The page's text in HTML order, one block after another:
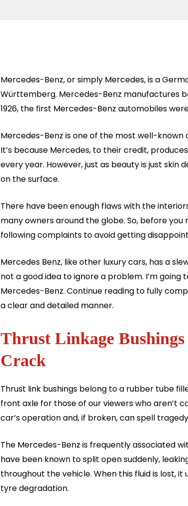
Mercedes-Benz, or simply Mercedes, is a
Württemberg. Mercedes-Benz manufactures
1926, the first Mercedes-Benz automobiles
Mercedes-Benz is one of the most well-
It’s because Mercedes, to their credit,
every year. However, just as beauty is just
on the surface.
There have been enough flaws with the
many owners around the globe. So, before
following complaints to avoid getting
Mercedes Benz, like other luxury cars, has a
not a good idea to ignore a problem. I’m going
Mercedes-Benz. Continue reading to fully
a clear and detailed manner.
Thrust Linkage
Crack
Thrust link bushings belong to a rubber tube
front axle for those of our viewers who aren’t
car’s operation and, if broken, can spell
The Mercedes-Benz is frequently associated
have been known to split open suddenly,
throughout the vehicle. When this fluid is lost,
tyre degradation.